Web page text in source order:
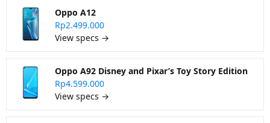
Oppo A12
Rp2.499.000
View specs →
Oppo A92 Disney and Pixar’s Toy Story Edition
Rp4.599.000
View specs →